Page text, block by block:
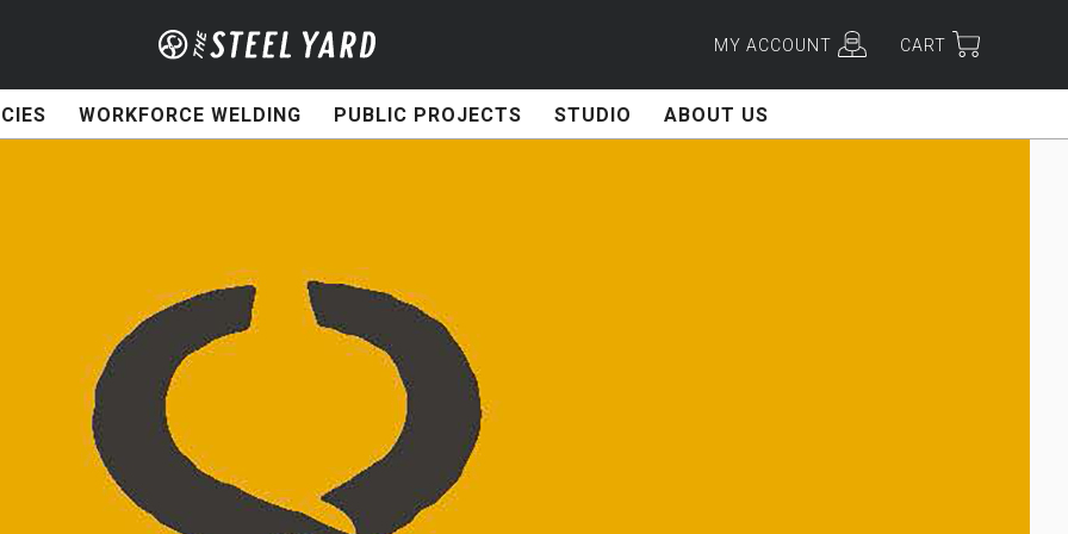
MY ACCOUNT CART
WORKFORCE WELDING PUBLIC PROJECTS STUDIO ABOUT US